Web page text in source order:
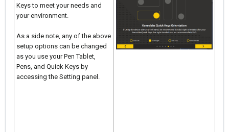
Keys to meet your needs and
your environment.
As a side note, any of the above
setup options can be changed
as you use your Pen Tablet,
Pens, and Quick Keys by
accessing the Setting panel.